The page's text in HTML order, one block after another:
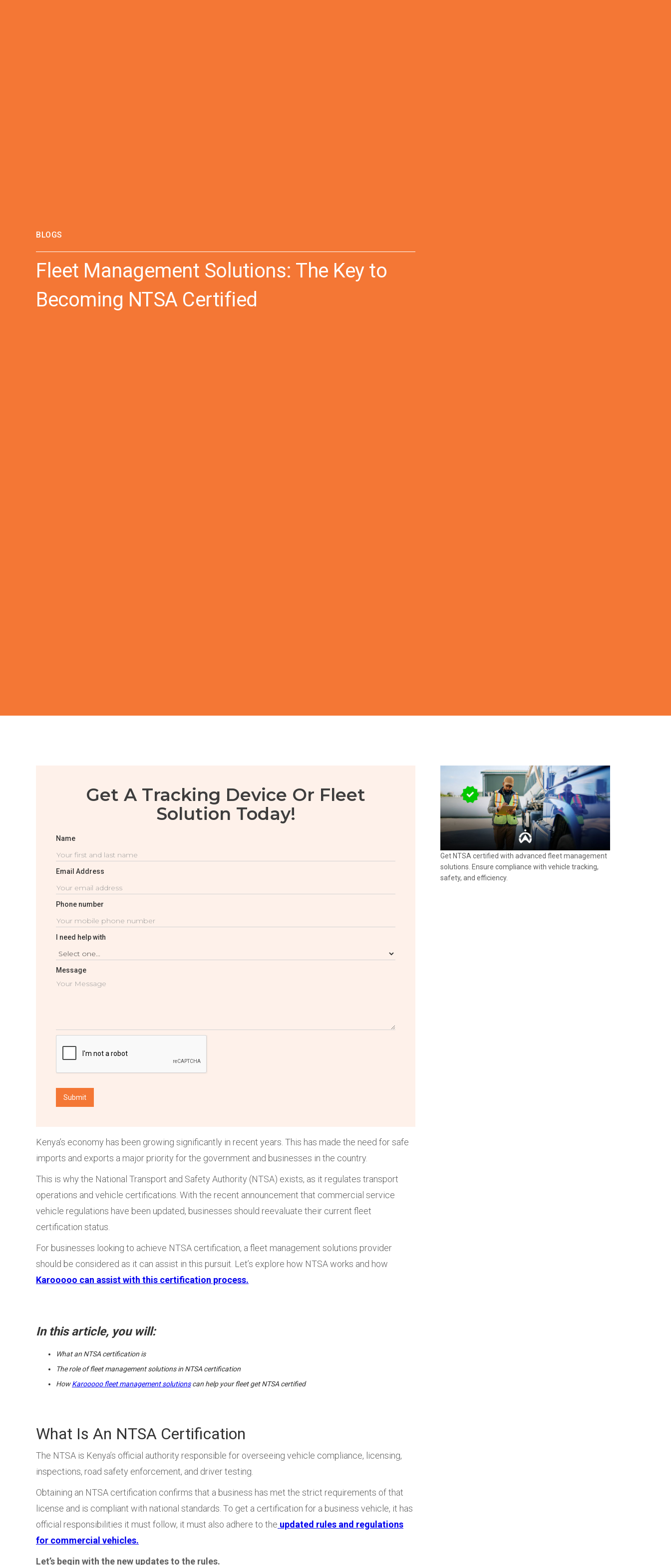
BLOGS
Fleet Management Solutions: The Key to
Becoming NTSA Certified
Get A Tracking Device Or Fleet
Solution Today!
Name
Email Address
Phone number
I need help with
Message
Kenya’s economy has been growing significantly in recent years. This has made the need for safe
imports and exports a major priority for the government and businesses in the country.
This is why the National Transport and Safety Authority (NTSA) exists, as it regulates transport
operations and vehicle certifications. With the recent announcement that commercial service
vehicle regulations have been updated, businesses should reevaluate their current fleet
certification status.
For businesses looking to achieve NTSA certification, a fleet management solutions provider
should be considered as it can assist in this pursuit. Let’s explore how NTSA works and how
Karooooo can assist with this certification process.
In this article, you will:
What an NTSA certification is
The role of fleet management solutions in NTSA certification
HowKarooooo fleet management solutionscan help your fleet get NTSA certified
What Is An NTSA Certification
The NTSA is Kenya’s official authority responsible for overseeing vehicle compliance, licensing,
inspections, road safety enforcement, and driver testing.
Obtaining an NTSA certification confirms that a business has met the strict requirements of that
license and is compliant with national standards. To get a certification for a business vehicle, it has
official responsibilities it must follow, it must also adhere to the updated rules and regulations
for commercial vehicles.
Let’s begin with the new updates to the rules.
Get NTSA certified with advanced fleet management
solutions. Ensure compliance with vehicle tracking,
safety, and efficiency.